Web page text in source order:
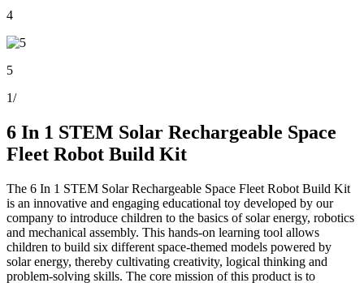
4
5
1/
6 In 1 STEM Solar Rechargeable Space
Fleet Robot Build Kit
The 6 In 1 STEM Solar Rechargeable Space Fleet Robot Build Kit
is an innovative and engaging educational toy developed by our
company to introduce children to the basics of solar energy, robotics
and mechanical assembly. This hands-on learning tool allows
children to build six different space-themed models powered by
solar energy, thereby cultivating creativity, logical thinking and
problem-solving skills. The core mission of this product is to